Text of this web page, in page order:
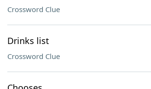
Crossword Clue
Drinks list
Crossword Clue